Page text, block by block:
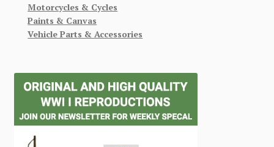
Motorcycles & Cycles
Paints & Canvas
Vehicle Parts & Accessories